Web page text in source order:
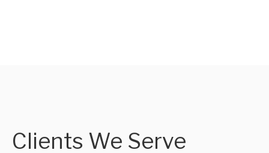
Clients We Serve